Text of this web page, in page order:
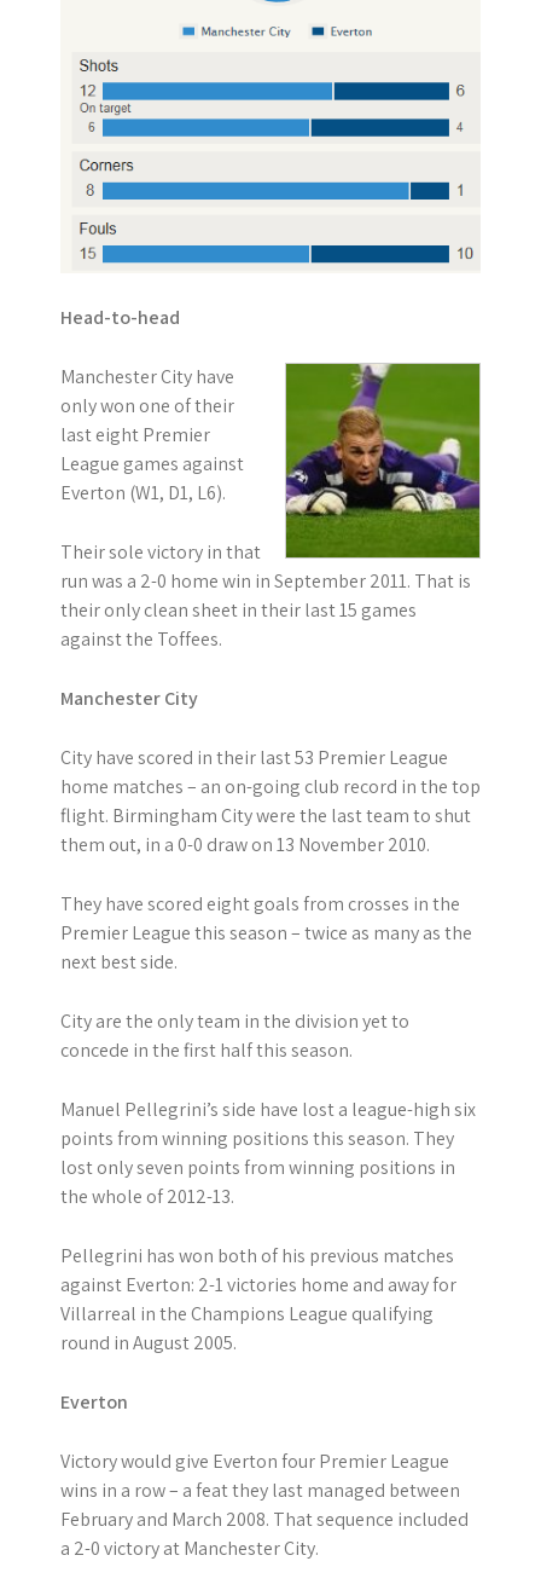
Head-to-head
Manchester City have
only won one of their
last eight Premier
League games against
Everton (W1, D1, L6).
Their sole victory in that
run was a 2-0 home win in September 2011. That is
their only clean sheet in their last 15 games
against the Toffees.
Manchester City
City have scored in their last 53 Premier League
home matches – an on-going club record in the top
flight. Birmingham City were the last team to shut
them out, in a 0-0 draw on 13 November 2010.
They have scored eight goals from crosses in the
Premier League this season – twice as many as the
next best side.
City are the only team in the division yet to
concede in the first half this season.
Manuel Pellegrini’s side have lost a league-high six
points from winning positions this season. They
lost only seven points from winning positions in
the whole of 2012-13.
Pellegrini has won both of his previous matches
against Everton: 2-1 victories home and away for
Villarreal in the Champions League qualifying
round in August 2005.
Everton
Victory would give Everton four Premier League
wins in a row – a feat they last managed between
February and March 2008. That sequence included
a 2-0 victory at Manchester City.